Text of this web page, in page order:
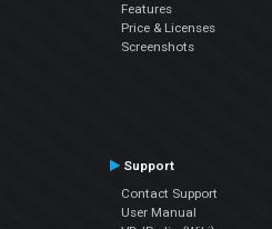
Features
Price & Licenses
Screenshots
Support
Contact Support
User Manual